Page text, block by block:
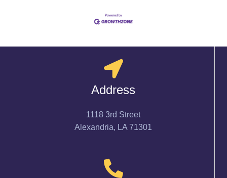
Address
1118 3rd Street
Alexandria, LA 71301